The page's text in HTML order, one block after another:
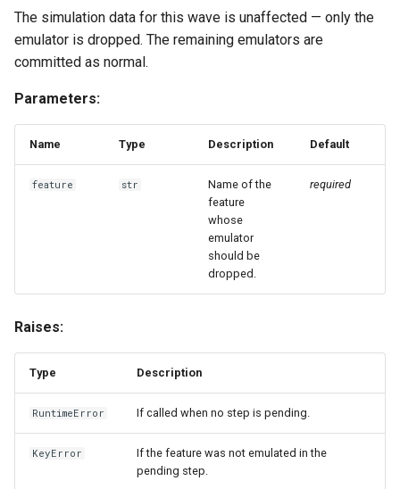
create_emulator
get_default_kwargs
with_defaults_class
Emulators
BaseEmulator
The simulation data for this wave is unaffected — only the
emulator is dropped. The remaining emulators are
committed as normal.
Parameters:
Name Type Description Default
feature str
Name of the
feature
whose
emulator
should be
dropped.
required
Raises:
Type Description
RuntimeError If called when no step is pending.
KeyError
If the feature was not emulated in the
pending step.